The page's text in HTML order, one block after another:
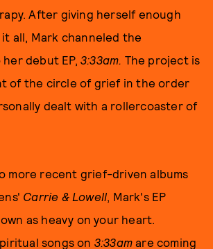
After giving herself enough
all, Mark channeled the
debut EP, 3:33am. The project is
of the circle of grief in the order
dealt with a rollercoaster of
more recent grief-driven albums
Carrie & Lowell, Mark's EP
as heavy on your heart.
songs on 3:33amare coming